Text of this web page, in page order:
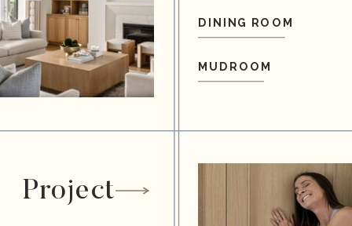
DINING ROOM
MUDROOM
Project